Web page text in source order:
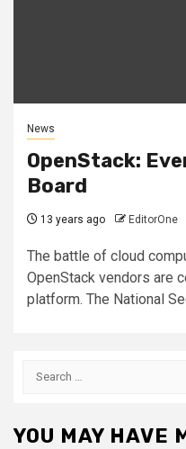
News
OpenStack:
Board
13 years ago EditorOne
The battle of cloud
OpenStack vendors are
platform. The National
Search
YOU MAY HAVE